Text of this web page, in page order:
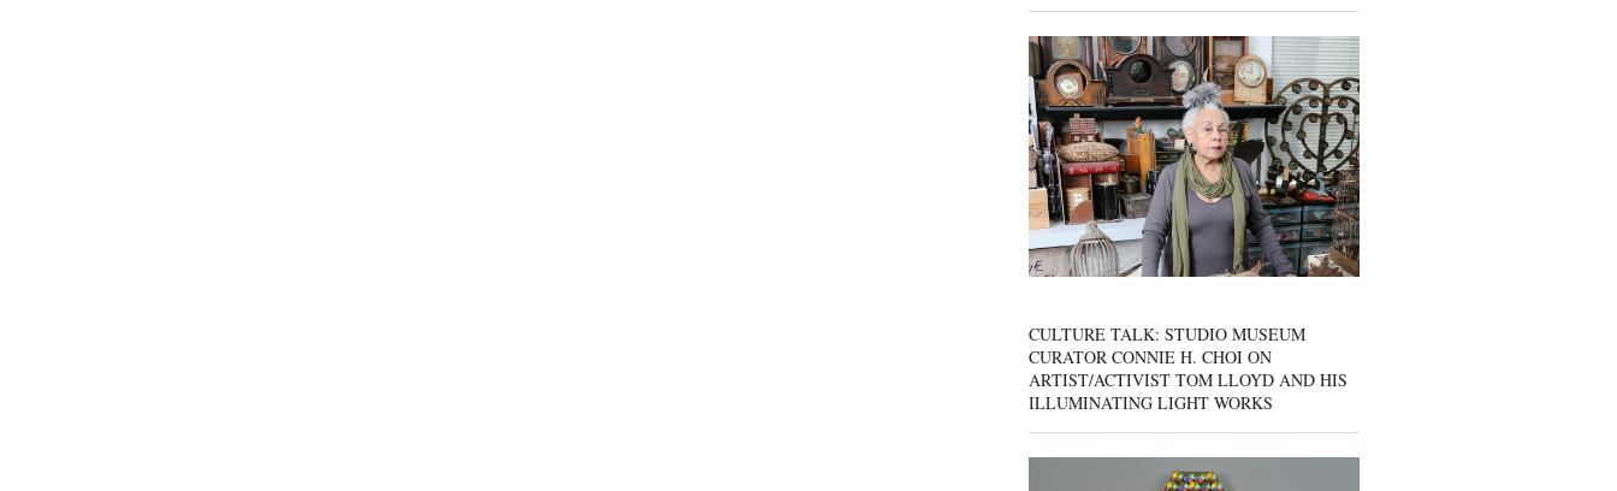
CULTURE TALK: STUDIO MUSEUM
CURATOR CONNIE H. CHOI ON
ARTIST/ACTIVIST TOM LLOYD AND HIS
ILLUMINATING LIGHT WORKS